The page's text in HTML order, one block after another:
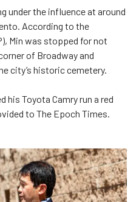
under the influence at around
According to the
Min was stopped for not
of Broadway and
city’s historic cemetery.
his Toyota Camry run a red
to The Epoch Times.